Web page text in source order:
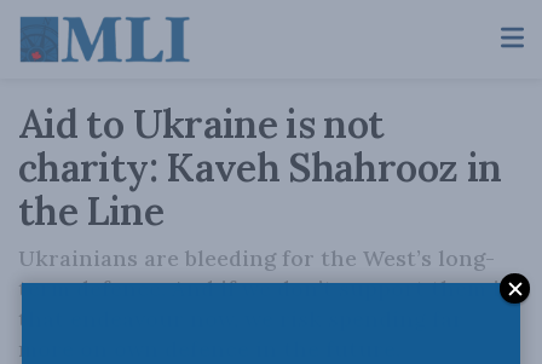
Aid to Ukraine is not
charity: Kaveh Shahrooz in
the Line
Ukrainians are bleeding for the West’s long-
term defence. And if we don’t support them in
that endeavour now, we risk spending far
more on own defence in the future.